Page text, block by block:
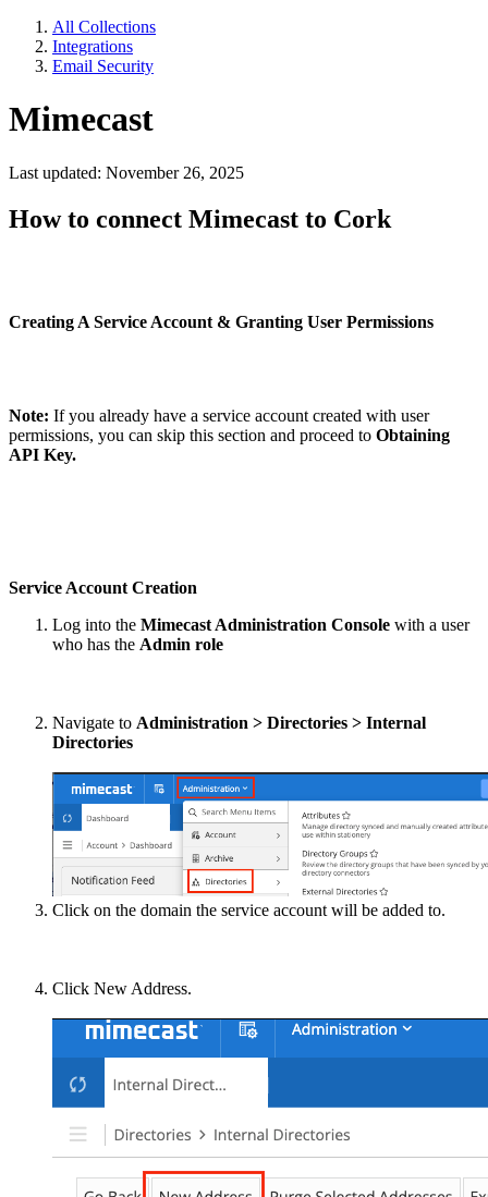
All Collections
Integrations
Email Security
Mimecast
Last updated: November 26, 2025
How to connect Mimecast to Cork
Creating A Service Account & Granting User Permissions
Note: If you already have a service account created with user
permissions, you can skip this section and proceed to Obtaining
API Key.
Service Account Creation
Log into the Mimecast Administration Console with a user
who has the Admin role
Navigate to Administration > Directories > Internal
Directories
Click on the domain the service account will be added to.
Click New Address.